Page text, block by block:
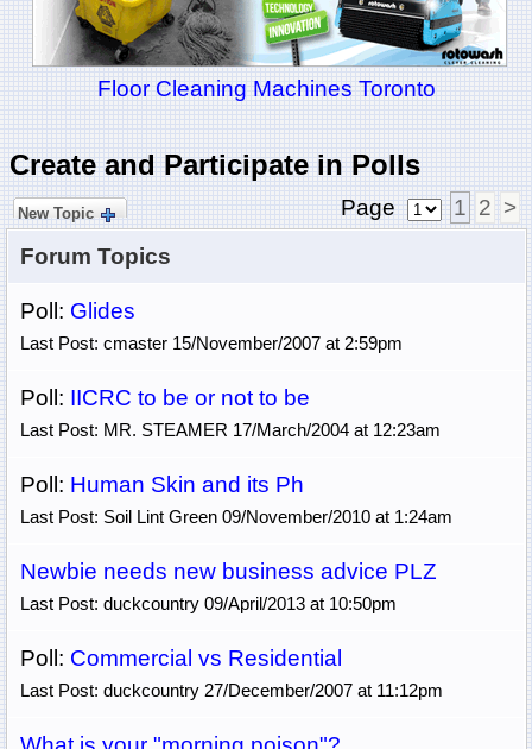
Floor Cleaning Machines Toronto
Create and Participate in Polls
New Topic Page 1 2 >
Forum Topics
Poll: Glides
Last Post: cmaster 15/November/2007 at 2:59pm
Poll: IICRC to be or not to be
Last Post: MR. STEAMER 17/March/2004 at 12:23am
Poll: Human Skin and its Ph
Last Post: Soil Lint Green 09/November/2010 at 1:24am
Newbie needs new business advice PLZ
Last Post: duckcountry 09/April/2013 at 10:50pm
Poll: Commercial vs Residential
Last Post: duckcountry 27/December/2007 at 11:12pm